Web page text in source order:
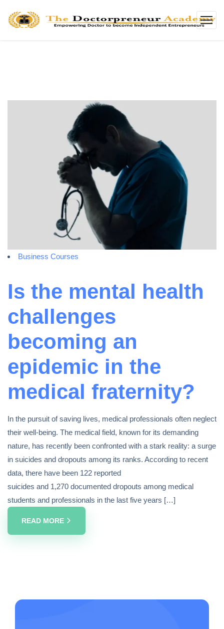
Business Courses
Is the mental health
challenges
becoming an
epidemic in the
medical fraternity?
In the pursuit of saving lives, medical professionals often neglect
their well-being. The medical field, known for its demanding
nature, has recently been confronted with a stark reality: a surge
in suicides and dropouts among its ranks. According to recent
data, there have been 122 reported
suicides and 1,270 documented dropouts among medical
students and professionals in the last five years […]
READ MORE